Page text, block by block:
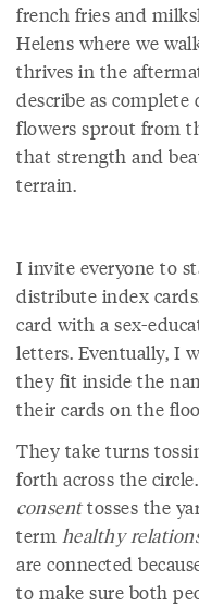
french fries and
Helens where we
thrives in the
describe as
flowers sprout from
that strength and
terrain.
I invite everyone to
distribute index
card with a sex-
letters. Eventually, I
they fit inside the
their cards on the
They take turns
forth across the
consenttosses the
term healthy
are connected
to make sure both